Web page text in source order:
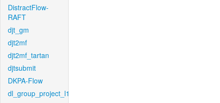
DistractFlow-
RAFT
djt_gm
djt2mf
djt2mf_tartan
djtsubmit
DKPA-Flow
dl_group_project_l1